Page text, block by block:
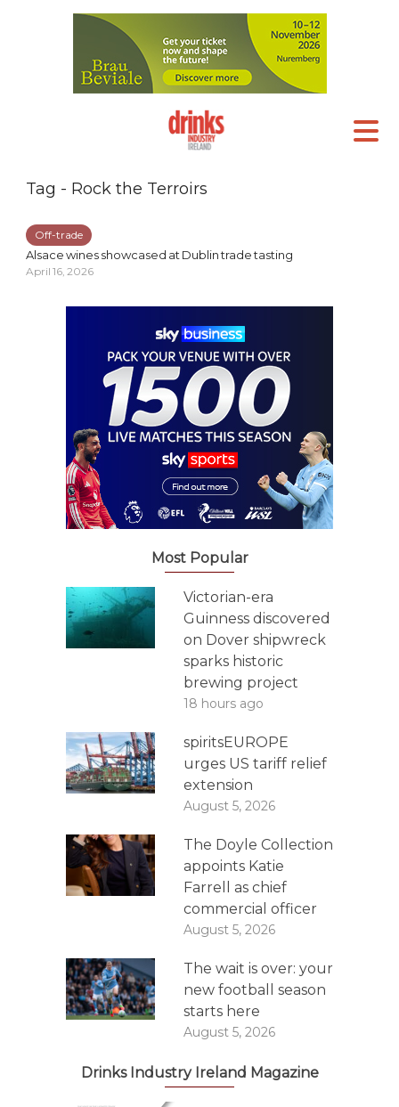
Tag - Rock the Terroirs
Off-trade
Alsace wines showcased at Dublin trade tasting
April 16, 2026
Most Popular
Victorian-era
Guinness discovered
on Dover shipwreck
sparks historic
brewing project
18 hours ago
spiritsEUROPE
urges US tariff relief
extension
August 5, 2026
The Doyle Collection
appoints Katie
Farrell as chief
commercial officer
August 5, 2026
The wait is over: your
new football season
starts here
August 5, 2026
Drinks Industry Ireland Magazine